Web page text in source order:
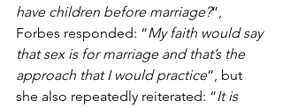
have children before marriage?”,
Forbes responded: “My faith would say
that sex is for marriage and that’s the
approach that I would practice”, but
she also repeatedly reiterated: “It is